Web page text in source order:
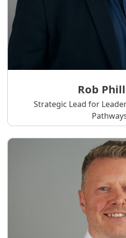
Rob
Strategic Lead for